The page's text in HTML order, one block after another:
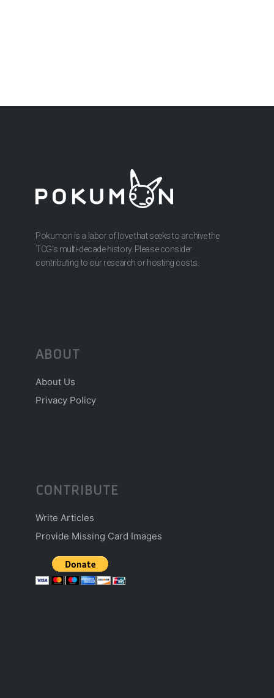
Pokumon is a labor of love that seeks to archive the
TCG’s multi-decade history. Please consider
contributing to our research or hosting costs.
ABOUT
About Us
Privacy Policy
CONTRIBUTE
Write Articles
Provide Missing Card Images